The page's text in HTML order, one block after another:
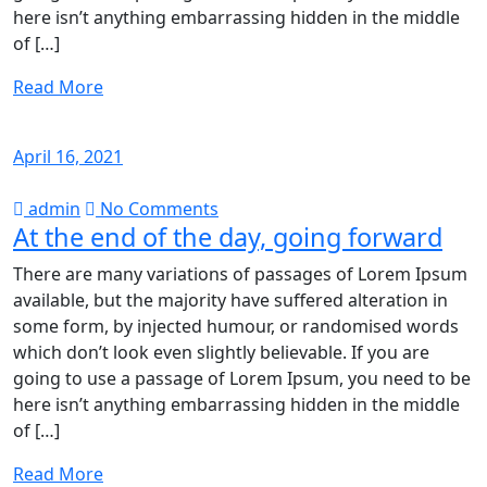
here isn’t anything embarrassing hidden in the middle
of […]
Read More
April 16, 2021
admin No Comments
At the end of the day, going forward
There are many variations of passages of Lorem Ipsum
available, but the majority have suffered alteration in
some form, by injected humour, or randomised words
which don’t look even slightly believable. If you are
going to use a passage of Lorem Ipsum, you need to be
here isn’t anything embarrassing hidden in the middle
of […]
Read More